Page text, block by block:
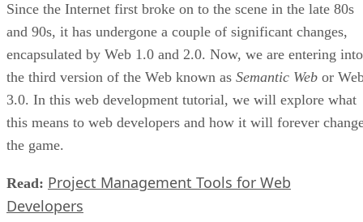
Since the Internet first broke on to the scene in the late 80s
and 90s, it has undergone a couple of significant changes,
encapsulated by Web 1.0 and 2.0. Now, we are entering into
the third version of the Web known as Semantic Web or
3.0. In this web development tutorial, we will explore what
this means to web developers and how it will forever
the game.
Read: Project Management Tools for Web
Developers